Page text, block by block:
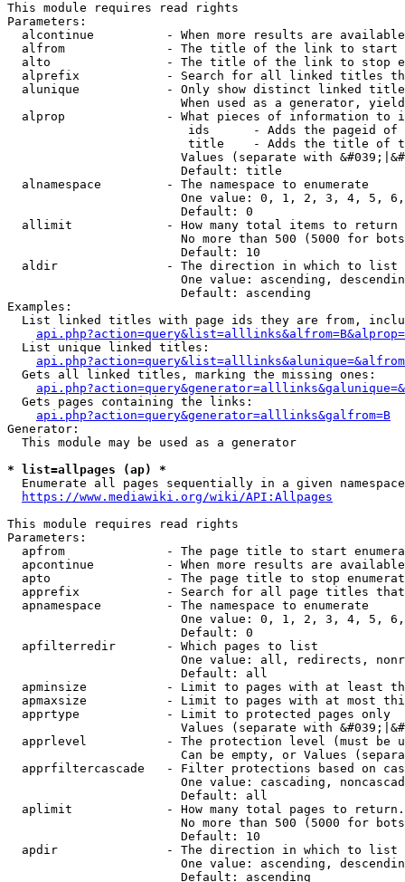
This module requires read rights
Parameters:
alcontinue          - When more results are
alfrom              - The title of the link to start
alto                - The title of the link to stop
alprefix            - Search for all linked titles
alunique            - Only show distinct linked
When used as a generator,
alprop              - What pieces of information to
ids      - Adds the pageid
title    - Adds the title of
Values (separate with
                        Default: title
  alnamespace         - The namespace to enumerate
One value: 0, 1, 2, 3, 4, 5,
                        Default: 0
  allimit             - How many total items to return
No more than 500 (5000 for
                        Default: 10
  aldir               - The direction in which to list
One value: ascending,
                        Default: ascending
Examples:
List linked titles with page ids they are from,
  List unique linked titles:
  Gets all linked titles, marking the missing ones:
  Gets pages containing the links:
api.php?action=query&generator=alllinks&galfrom=B
Generator:
  This module may be used as a generator
* list=allpages (ap) *
Enumerate all pages sequentially in a given
https://www.mediawiki.org/wiki/API:Allpages
This module requires read rights
Parameters:
apfrom              - The page title to start
apcontinue          - When more results are
apto                - The page title to stop
apprefix            - Search for all page titles
  apnamespace         - The namespace to enumerate
One value: 0, 1, 2, 3, 4, 5,
                        Default: 0
  apfilterredir       - Which pages to list
One value: all, redirects,
                        Default: all
apminsize           - Limit to pages with at least
apmaxsize           - Limit to pages with at most
  apprtype            - Limit to protected pages only
Values (separate with
apprlevel           - The protection level (must be
Can be empty, or Values
apprfiltercascade   - Filter protections based on
One value: cascading,
                        Default: all
  aplimit             - How many total pages to return.
No more than 500 (5000 for
                        Default: 10
  apdir               - The direction in which to list
One value: ascending,
                        Default: ascending